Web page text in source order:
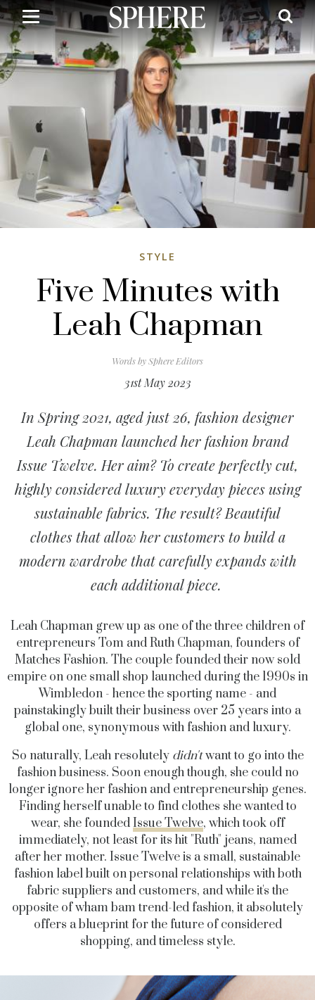
Skip
to
main
content
STYLE
Five Minutes with
Leah Chapman
Words bySphere Editors
31st May 2023
In Spring 2021, aged just 26, fashion designer
Leah Chapman launched her fashion brand
Issue Twelve. Her aim? To create perfectly cut,
highly considered luxury everyday pieces using
sustainable fabrics. The result? Beautiful
clothes that allow her customers to build a
modern wardrobe that carefully expands with
each additional piece.
Leah Chapman grew up as one of the three children of
entrepreneurs Tom and Ruth Chapman, founders of
Matches Fashion. The couple founded their now sold
empire on one small shop launched during the 1990s in
Wimbledon - hence the sporting name - and
painstakingly built their business over 25 years into a
global one, synonymous with fashion and luxury.
So naturally, Leah resolutely didn'twant to go into the
fashion business. Soon enough though, she could no
longer ignore her fashion and entrepreneurship genes.
Finding herself unable to find clothes she wanted to
wear, she foundedIssue Twelve, which took off
immediately, not least for its hit "Ruth" jeans, named
after her mother. Issue Twelve is a small, sustainable
fashion label built on personal relationships with both
fabric suppliers and customers, and while it's the
opposite of wham bam trend-led fashion, it absolutely
offers a blueprint for the future of considered
shopping, and timeless style.